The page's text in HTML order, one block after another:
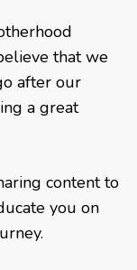
that we
after our
a great
content to
you on